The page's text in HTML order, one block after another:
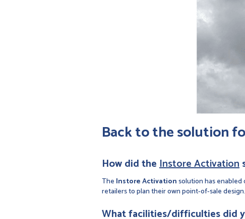
Back to the solution
How did theInstore Activation
The Instore Activationsolution has
retailers to plan their own point-of-sale design.
What facilities/difficulties did